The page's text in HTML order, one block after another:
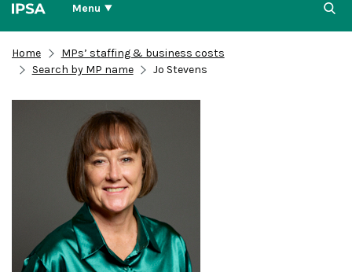
Menu
Home
MPs’ staffing & business costs
Search by MP name
Jo Stevens